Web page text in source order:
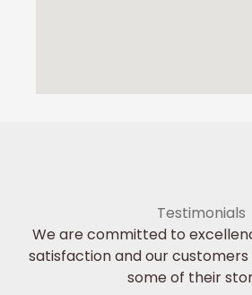
Testimonials
We are committed to
satisfaction and our customers
some of their